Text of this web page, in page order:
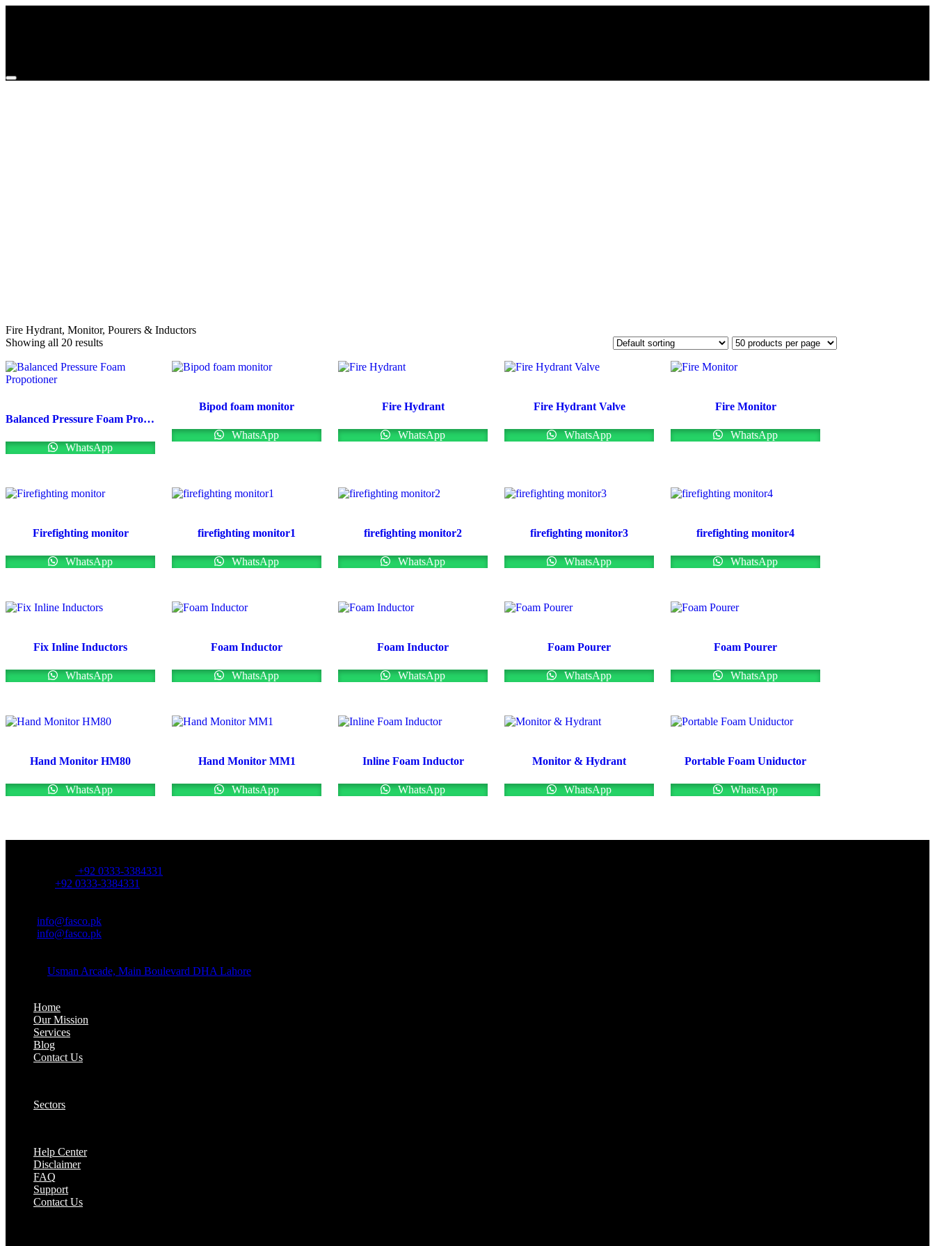
Fire Hydrant, Monitor, Pourers & Inductors
Showing all 20 results
Balanced Pressure Foam Propotioner
WhatsApp
Bipod foam monitor
WhatsApp
Fire Hydrant
WhatsApp
Fire Hydrant Valve
WhatsApp
Fire Monitor
WhatsApp
Firefighting monitor
WhatsApp
firefighting monitor1
WhatsApp
firefighting monitor2
WhatsApp
firefighting monitor3
WhatsApp
firefighting monitor4
WhatsApp
Fix Inline Inductors
WhatsApp
Foam Inductor
WhatsApp
Foam Inductor
WhatsApp
Foam Pourer
WhatsApp
Foam Pourer
WhatsApp
Hand Monitor HM80
WhatsApp
Hand Monitor MM1
WhatsApp
Inline Foam Inductor
WhatsApp
Monitor & Hydrant
WhatsApp
Portable Foam Uniductor
WhatsApp
+92 0333-3384331
+92 0333-3384331
info@fasco.pk
info@fasco.pk
Usman Arcade, Main Boulevard DHA Lahore
Home
Our Mission
Services
Blog
Contact Us
Sectors
Help Center
Disclaimer
FAQ
Support
Contact Us